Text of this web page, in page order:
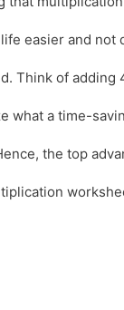
easier and not
Think of adding
what a time-
the top